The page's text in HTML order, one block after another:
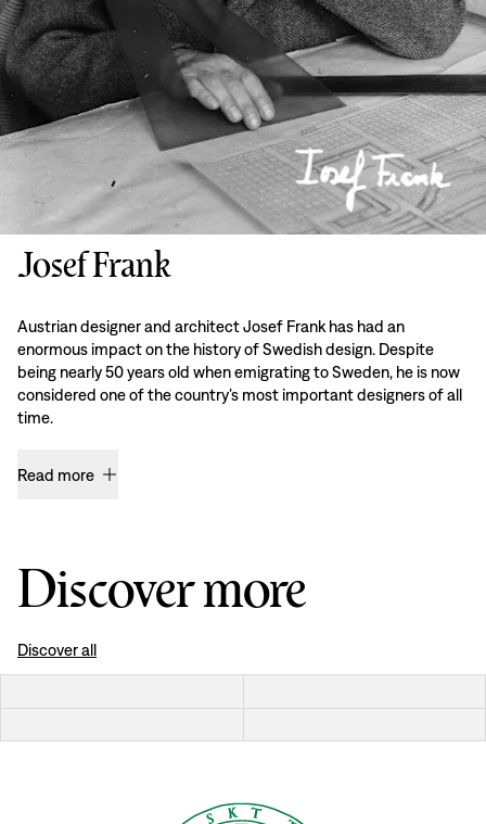
Josef Frank
Austrian designer and architect Josef Frank has had an
enormous impact on the history of Swedish design. Despite
being nearly 50 years old when emigrating to Sweden, he is now
considered one of the country’s most important designers of all
time.
Read more
Discover more
Discover all